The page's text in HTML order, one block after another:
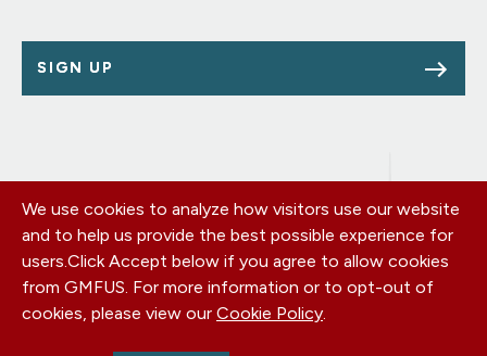
SIGN UP
Footer
menu
OUR OFFICES
PRIVACY POLICY
CAREERS
DONATE
CONTACT US
We use cookies to analyze how visitors use our website
and to help us provide the best possible experience for
users.Click Accept below if you agree to allow cookies
from GMFUS. For more information or to opt-out of
cookies, please view our Cookie Policy.